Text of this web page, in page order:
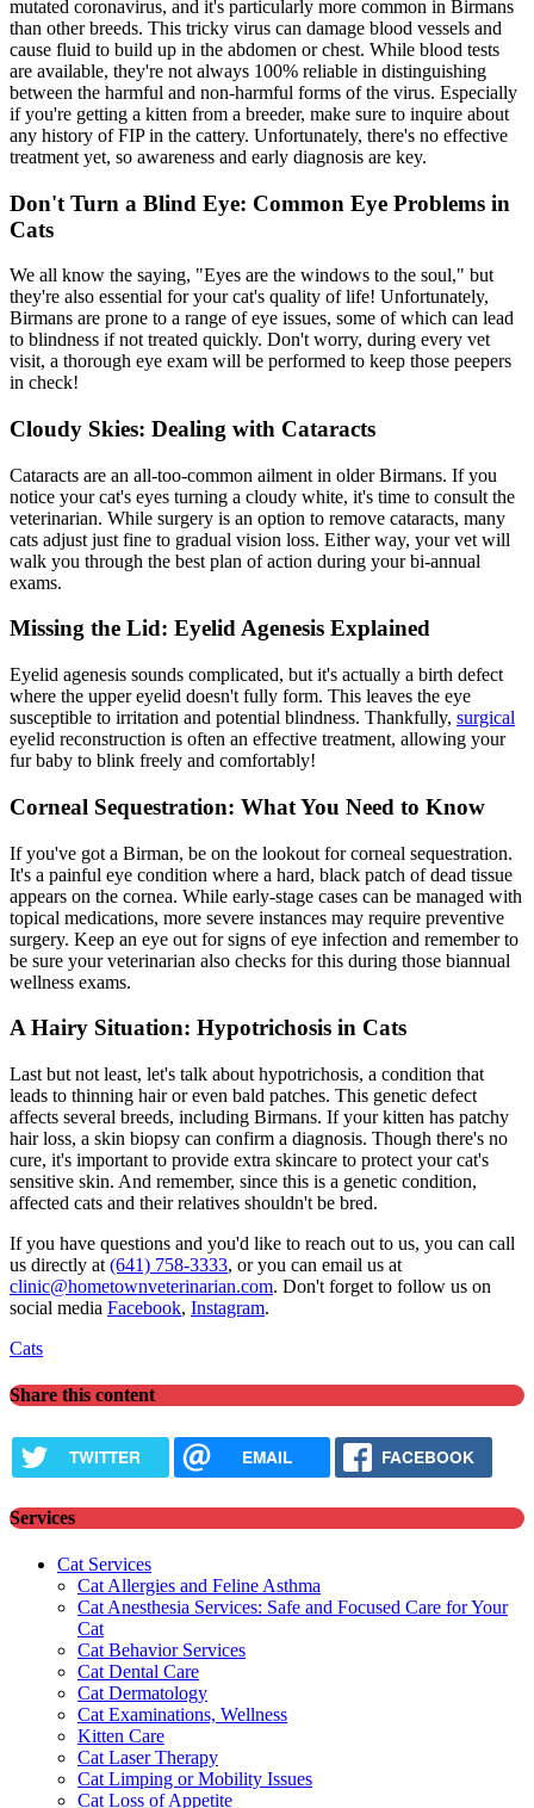
mutated coronavirus, and it's particularly more common in Birmans
than other breeds. This tricky virus can damage blood vessels and
cause fluid to build up in the abdomen or chest. While blood tests
are available, they're not always 100% reliable in distinguishing
between the harmful and non-harmful forms of the virus. Especially
if you're getting a kitten from a breeder, make sure to inquire about
any history of FIP in the cattery. Unfortunately, there's no effective
treatment yet, so awareness and early diagnosis are key.
Don't Turn a Blind Eye: Common Eye Problems in
Cats
We all know the saying, "Eyes are the windows to the soul," but
they're also essential for your cat's quality of life! Unfortunately,
Birmans are prone to a range of eye issues, some of which can lead
to blindness if not treated quickly. Don't worry, during every vet
visit, a thorough eye exam will be performed to keep those peepers
in check!
Cloudy Skies: Dealing with Cataracts
Cataracts are an all-too-common ailment in older Birmans. If you
notice your cat's eyes turning a cloudy white, it's time to consult the
veterinarian. While surgery is an option to remove cataracts, many
cats adjust just fine to gradual vision loss. Either way, your vet will
walk you through the best plan of action during yourbi-annual
exams.
Missing the Lid: Eyelid Agenesis Explained
Eyelid agenesis sounds complicated, but it's actually a birth defect
where the upper eyelid doesn't fully form. This leaves the eye
susceptible to irritation and potential blindness. Thankfully, surgical
eyelid reconstruction is often an effective treatment, allowing your
fur baby to blink freely and comfortably!
Corneal Sequestration: What You Need to Know
If you've got a Birman, be on the lookout for corneal sequestration.
It's a painful eye condition where a hard, black patch of dead tissue
appears on the cornea. While early-stage cases can be managed with
topical medications, more severe instances may require preventive
surgery. Keep an eye out for signs of eye infection and remember to
be sure your veterinarian also checks for this during those biannual
wellness exams.
A Hairy Situation: Hypotrichosis in Cats
Last but not least, let's talk about hypotrichosis, a condition that
leads to thinning hair or even bald patches. This genetic defect
affects several breeds, including Birmans. If your kitten has patchy
hair loss, a skin biopsy can confirm a diagnosis. Though there's no
cure, it's important to provide extra skincare to protect your cat's
sensitive skin. And remember, since this is a genetic condition,
affected cats and their relatives shouldn't be bred.
If you have questions and you'd like to reach out to us, you can call
us directly at (641) 758-3333, or you can email us at
clinic@hometownveterinarian.com. Don't forget to follow us on
social media Facebook, Instagram.
Cats
Share this content
TWITTER EMAIL FACEBOOK
Services
Cat Services
Cat Allergies and Feline Asthma
Cat Anesthesia Services: Safe and Focused Care for Your
Cat
Cat Behavior Services
Cat Dental Care
Cat Dermatology
Cat Examinations, Wellness
Kitten Care
Cat Laser Therapy
Cat Limping or Mobility Issues
Cat Loss of Appetite